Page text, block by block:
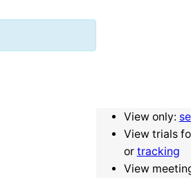
View only:
View trials
or tracking
View